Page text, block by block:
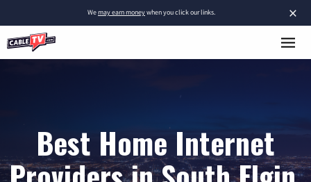
×
Wemay earn moneywhen you click our links.
Best Home Internet